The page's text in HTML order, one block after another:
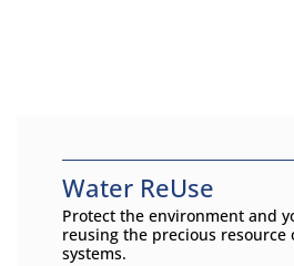
Water ReUse
Protect the environment and
reusing the precious
systems.